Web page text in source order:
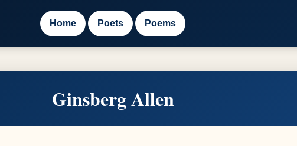
Home Poets Poems
Ginsberg Allen